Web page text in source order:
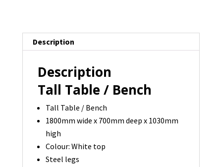
700
1030H
available
quantity
Description
Description
Tall Table / Bench
Tall Table / Bench
1800mm wide x 700mm deep x 1030mm
high
Colour: White top
Steel legs